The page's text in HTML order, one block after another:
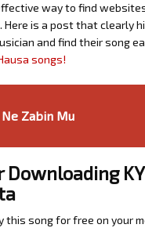
way to find
Here is a post that clearly
and find their song
songs!
Zabin Mu
song for free on your